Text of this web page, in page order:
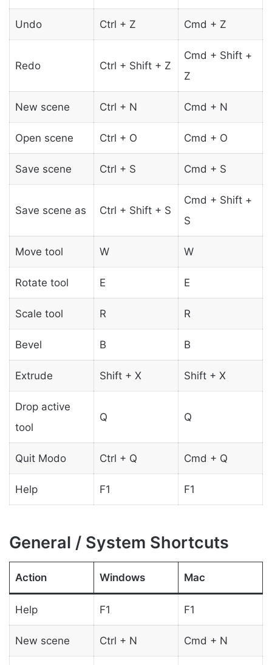
Undo Ctrl + Z Cmd + Z
Redo Ctrl + Shift + Z
Cmd + Shift +
Z
New scene Ctrl + N Cmd + N
Open scene Ctrl + O Cmd + O
Save scene Ctrl + S Cmd + S
Save scene as Ctrl + Shift + S
Cmd + Shift +
S
Move tool W W
Rotate tool E E
Scale tool R R
Bevel B B
Extrude Shift + X Shift + X
Drop active
tool
Q Q
Quit Modo Ctrl + Q Cmd + Q
Help F1 F1
General / System Shortcuts
Action Windows Mac
Help F1 F1
New scene Ctrl + N Cmd + N